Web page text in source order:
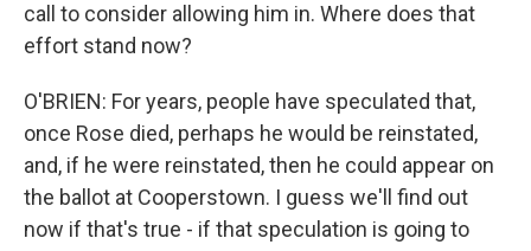
call to consider allowing him in. Where does that
effort stand now?
O'BRIEN: For years, people have speculated that,
once Rose died, perhaps he would be reinstated,
and, if he were reinstated, then he could appear on
the ballot at Cooperstown. I guess we'll find out
now if that's true - if that speculation is going to